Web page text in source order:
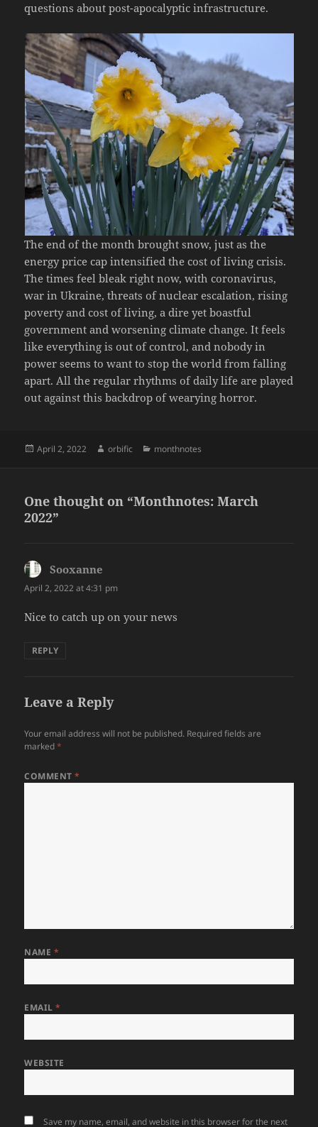
questions about post-apocalyptic infrastructure.
The end of the month brought snow, just as the
energy price cap intensified the cost of living crisis.
The times feel bleak right now, with coronavirus,
war in Ukraine, threats of nuclear escalation, rising
poverty and cost of living, a dire yet boastful
government and worsening climate change. It feels
like everything is out of control, and nobody in
power seems to want to stop the world from falling
apart. All the regular rhythms of daily life are played
out against this backdrop of wearying horror.
Posted
April 2, 2022 Author
orbific Categories
monthnotes
One thought on “Monthnotes: March
2022”
Sooxanne
April 2, 2022 at 4:31 pm
Nice to catch up on your news
REPLY
Leave a Reply
Your email address will not be published. Required fields are
marked*
COMMENT*
NAME *
EMAIL*
WEBSITE
Save my name, email, and website in this browser for the next